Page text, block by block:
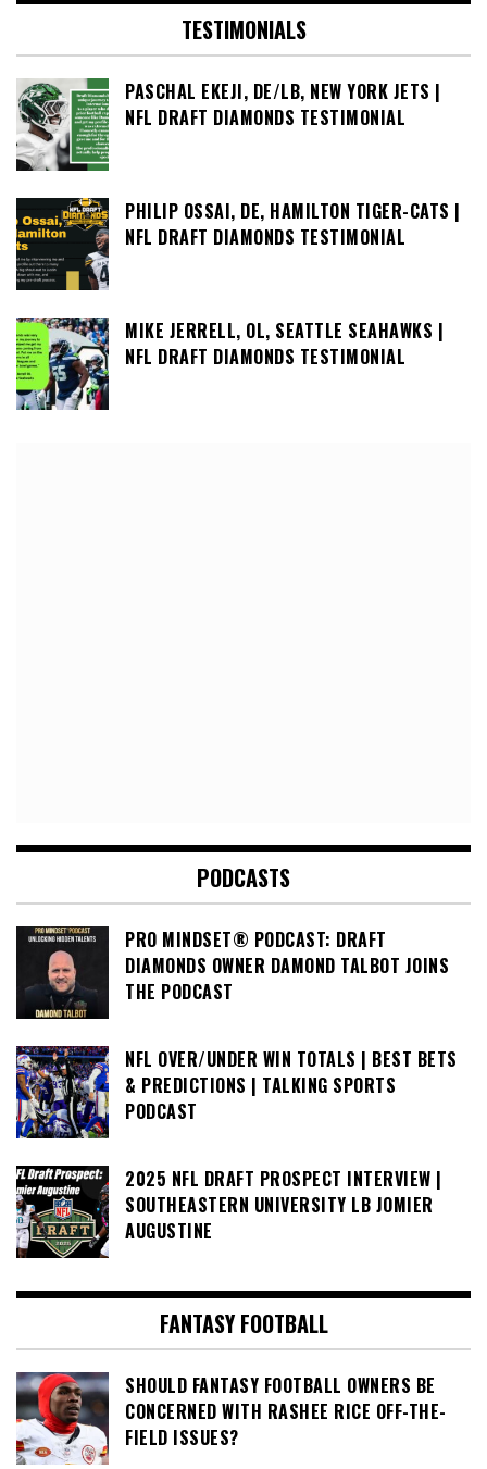
TESTIMONIALS
PASCHAL EKEJI, DE/LB, NEW YORK JETS |
NFL DRAFT DIAMONDS TESTIMONIAL
PHILIP OSSAI, DE, HAMILTON TIGER-CATS |
NFL DRAFT DIAMONDS TESTIMONIAL
MIKE JERRELL, OL, SEATTLE SEAHAWKS |
NFL DRAFT DIAMONDS TESTIMONIAL
PODCASTS
PRO MINDSET® PODCAST: DRAFT
DIAMONDS OWNER DAMOND TALBOT JOINS
THE PODCAST
NFL OVER/UNDER WIN TOTALS | BEST BETS
& PREDICTIONS | TALKING SPORTS
PODCAST
2025 NFL DRAFT PROSPECT INTERVIEW |
SOUTHEASTERN UNIVERSITY LB JOMIER
AUGUSTINE
FANTASY FOOTBALL
SHOULD FANTASY FOOTBALL OWNERS BE
CONCERNED WITH RASHEE RICE OFF-THE-
FIELD ISSUES?